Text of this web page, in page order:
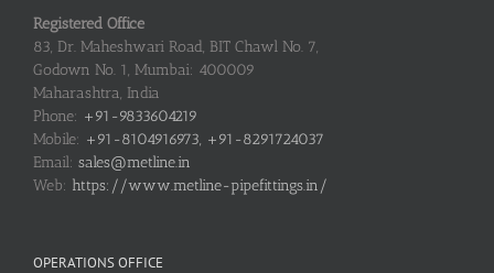
Registered Office
83, Dr. Maheshwari Road, BIT Chawl No. 7,
Godown No. 1, Mumbai: 400009
Maharashtra, India
Phone: +91-9833604219
Mobile: +91-8104916973, +91-8291724037
Email: sales@metline.in
Web: https://www.metline-pipefittings.in/
OPERATIONS OFFICE